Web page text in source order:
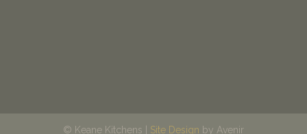
© Keane Kitchens | Site Design by Avenir